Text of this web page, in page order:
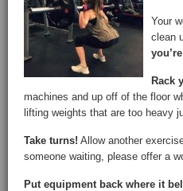
Your
clean
Rack
machines and up off of the floor
lifting weights that are too heavy
Take turns! Allow another
someone waiting, please offer a
Put equipment back where it